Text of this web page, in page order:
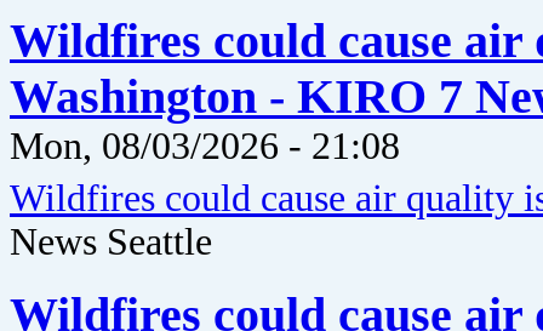
Wildfires could cause air
Washington - KIRO 7
Mon, 08/03/2026 - 21:08
Wildfires could cause air quality
News Seattle
Wildfires could cause air